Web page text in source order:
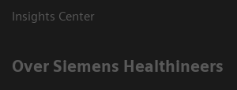
Insights Center
Over Siemens Healthineers